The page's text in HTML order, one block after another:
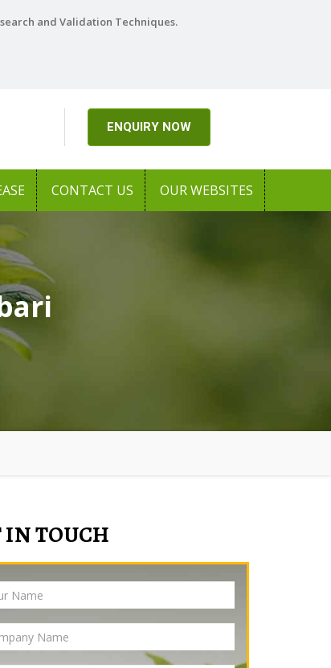
and Validation Techniques.
ENQUIRY NOW
CONTACT US OUR WEBSITES
IN TOUCH